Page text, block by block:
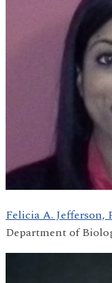
Felicia A. Jefferson,
Department of